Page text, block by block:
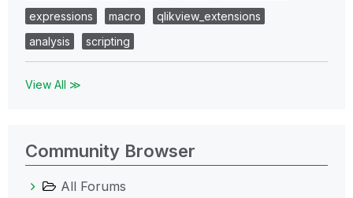
expressions
macro
qlikview_extensions
analysis
scripting
View All ≫
Community Browser
All Forums